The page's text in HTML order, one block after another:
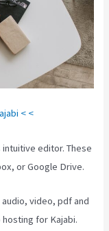
< <
intuitive editor. These
or Google Drive.
video, pdf and
for Kajabi.